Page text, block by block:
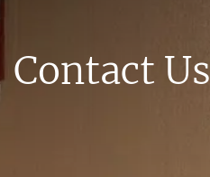
Contact Us